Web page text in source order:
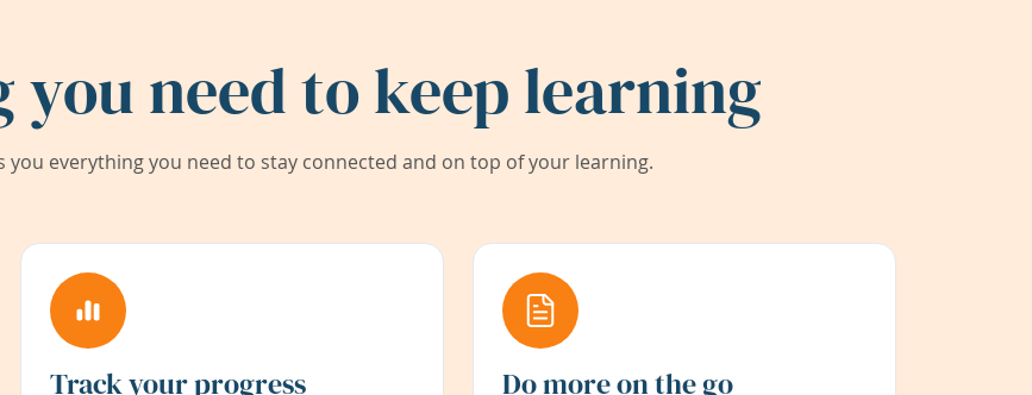
need to keep learning
you everything you need to stay connected and on top of your learning.
Track your progress Do more on the go